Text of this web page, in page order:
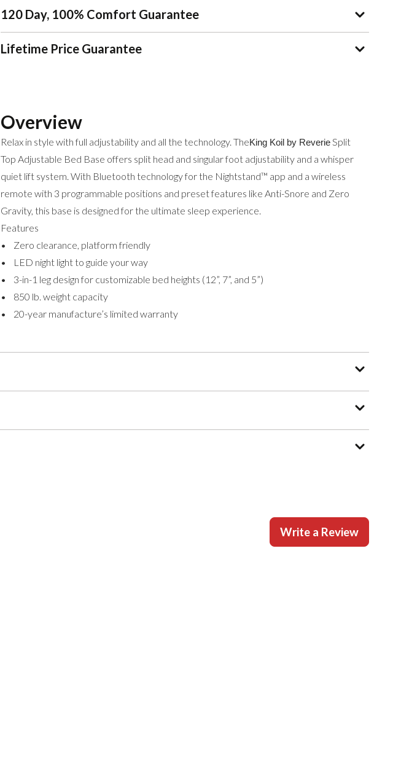
120 Day, 100% Comfort Guarantee
Lifetime Price Guarantee
Overview
Relax in style with full adjustability and all the technology. TheKing Koil by ReverieSplit
Top Adjustable Bed Base offers split head and singular foot adjustability and a whisper
quiet lift system. With Bluetooth technology for the Nightstand™ app and a wireless
remote with 3 programmable positions and preset features like Anti-Snore and Zero
Gravity, this base is designed for the ultimate sleep experience.
Features
• Zero clearance, platform friendly
• LED night light to guide your way
• 3-in-1 leg design for customizable bed heights (12”, 7”, and 5”)
• 850 lb. weight capacity
• 20-year manufacture’s limited warranty
Write a Review